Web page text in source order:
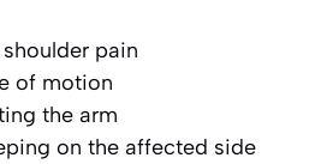
pain
of motion
the arm
on the affected side